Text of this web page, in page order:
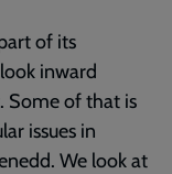
of its
inward
Some of that is
issues in
We look at